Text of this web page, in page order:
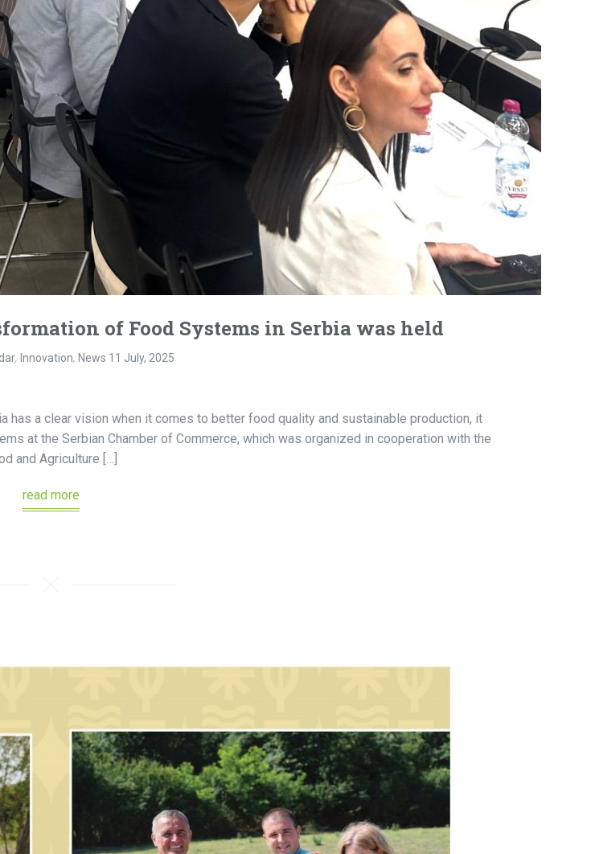
of Food Systems in Serbia was held
, Innovation, News 11 July, 2025
has a clear vision when it comes to better food quality and sustainable production, it
at the Serbian Chamber of Commerce, which was organized in cooperation with the
and Agriculture […]
read more